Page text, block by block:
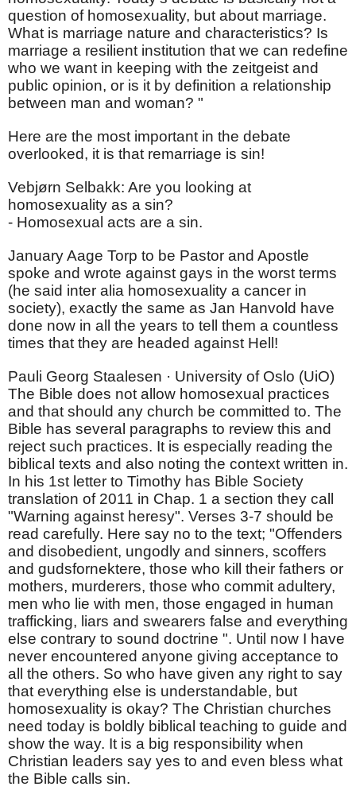
question of homosexuality, but about marriage.
What is marriage nature and characteristics? Is
marriage a resilient institution that we can redefine
who we want in keeping with the zeitgeist and
public opinion, or is it by definition a relationship
between man and woman? "
Here are the most important in the debate
overlooked, it is that remarriage is sin!
Vebjørn Selbakk: Are you looking at
homosexuality as a sin?
- Homosexual acts are a sin.
January Aage Torp to be Pastor and Apostle
spoke and wrote against gays in the worst terms
(he said inter alia homosexuality a cancer in
society), exactly the same as Jan Hanvold have
done now in all the years to tell them a countless
times that they are headed against Hell!
Pauli Georg Staalesen · University of Oslo (UiO)
The Bible does not allow homosexual practices
and that should any church be committed to. The
Bible has several paragraphs to review this and
reject such practices. It is especially reading the
biblical texts and also noting the context written in.
In his 1st letter to Timothy has Bible Society
translation of 2011 in Chap. 1 a section they call
"Warning against heresy". Verses 3-7 should be
read carefully. Here say no to the text; "Offenders
and disobedient, ungodly and sinners, scoffers
and gudsfornektere, those who kill their fathers or
mothers, murderers, those who commit adultery,
men who lie with men, those engaged in human
trafficking, liars and swearers false and everything
else contrary to sound doctrine ". Until now I have
never encountered anyone giving acceptance to
all the others. So who have given any right to say
that everything else is understandable, but
homosexuality is okay? The Christian churches
need today is boldly biblical teaching to guide and
show the way. It is a big responsibility when
Christian leaders say yes to and even bless what
the Bible calls sin.